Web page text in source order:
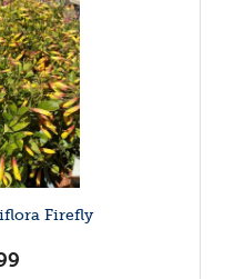
Firefly